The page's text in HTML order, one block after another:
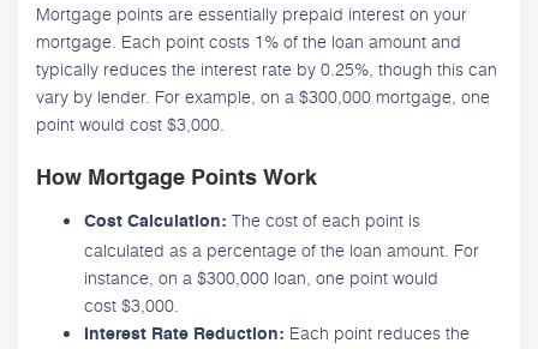
Mortgage points are essentially prepaid interest on your
mortgage. Each point costs 1% of the loan amount and
typically reduces the interest rate by 0.25%, though this can
vary by lender. For example, on a $300,000 mortgage, one
point would cost $3,000.
How Mortgage Points Work
Cost Calculation: The cost of each point is
calculated as a percentage of the loan amount. For
instance, on a $300,000 loan, one point would
cost $3,000.
Interest Rate Reduction: Each point reduces the